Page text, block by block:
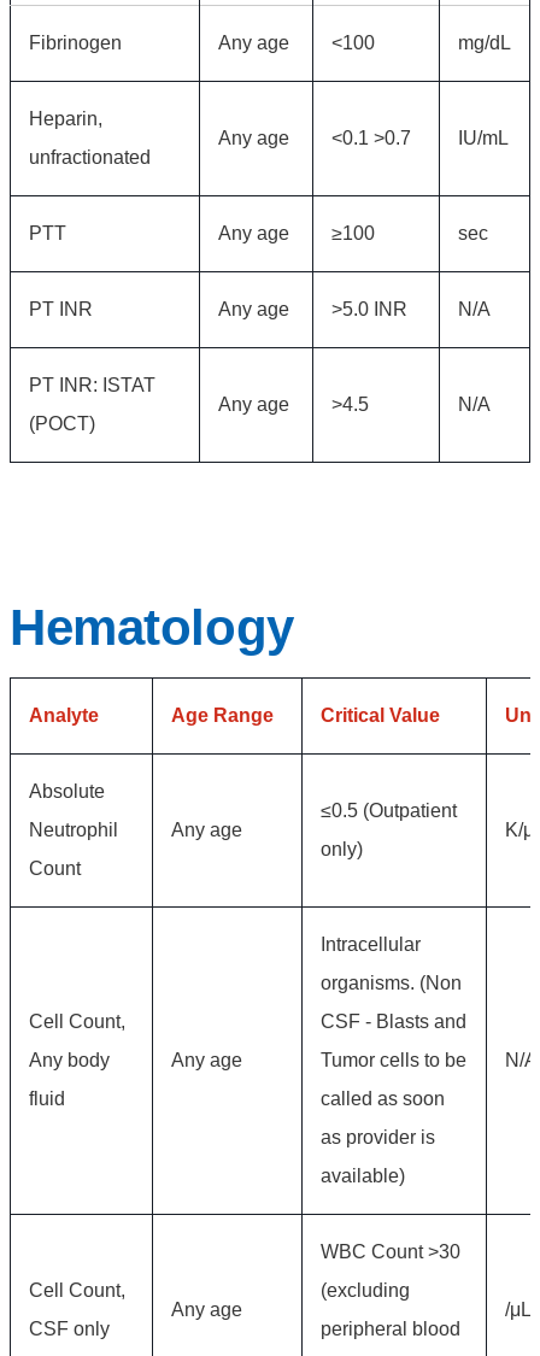
Fibrinogen Any age <100 mg/dL
Heparin,
unfractionated
Any age <0.1 >0.7 IU/mL
PTT Any age ≥100 sec
PT INR Any age >5.0 INR N/A
PT INR: ISTAT
(POCT)
Any age >4.5 N/A
Hematology
Analyte Age Range Critical Value
Absolute
Neutrophil
Count
Any age
≤0.5 (Outpatient
only)
K/
Cell Count,
Any body
fluid
Any age
Intracellular
organisms. (Non
CSF - Blasts and
Tumor cells to be
called as soon
as provider is
available)
N/A
Cell Count,
CSF only
Any age
WBC Count >30
(excluding
peripheral blood
/μL